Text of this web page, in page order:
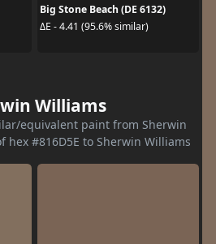
Big Stone Beach (DE 6132)
ΔE - 4.41 (95.6% similar)
Williams
equivalent paint from Sherwin
hex #816D5E to Sherwin Williams